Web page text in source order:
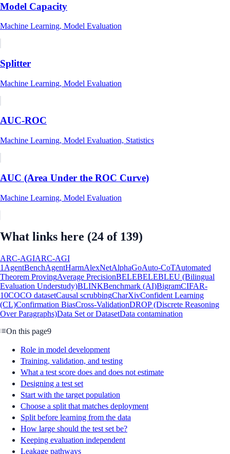
Model Capacity
Machine Learning, Model Evaluation
Splitter
Machine Learning, Model Evaluation
AUC-ROC
Machine Learning, Model Evaluation, Statistics
AUC (Area Under the ROC Curve)
Machine Learning, Model Evaluation
What links here (24 of 139)
ARC-AGIARC-AGI
1 AgentBenchAgentHarmAlexNetAlphaGoAuto-CoTAutomated
Theorem ProvingAverage PrecisionBELEBELEBLEU (Bilingual
Evaluation Understudy)BLINKBenchmark (AI)BigramCIFAR-
10COCO datasetCausal scrubbingCharXivConfident Learning
(CL)Confirmation BiasCross-ValidationDROP (Discrete Reasoning
Over Paragraphs)Data Set or DatasetData contamination
On this page9
Role in model development
Training, validation, and testing
What a test score does and does not estimate
Designing a test set
Start with the target population
Choose a split that matches deployment
Split before learning from the data
How large should the test set be?
Keeping evaluation independent
Leakage pathways